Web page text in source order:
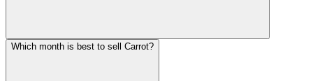
Which month is best to sell Carrot?